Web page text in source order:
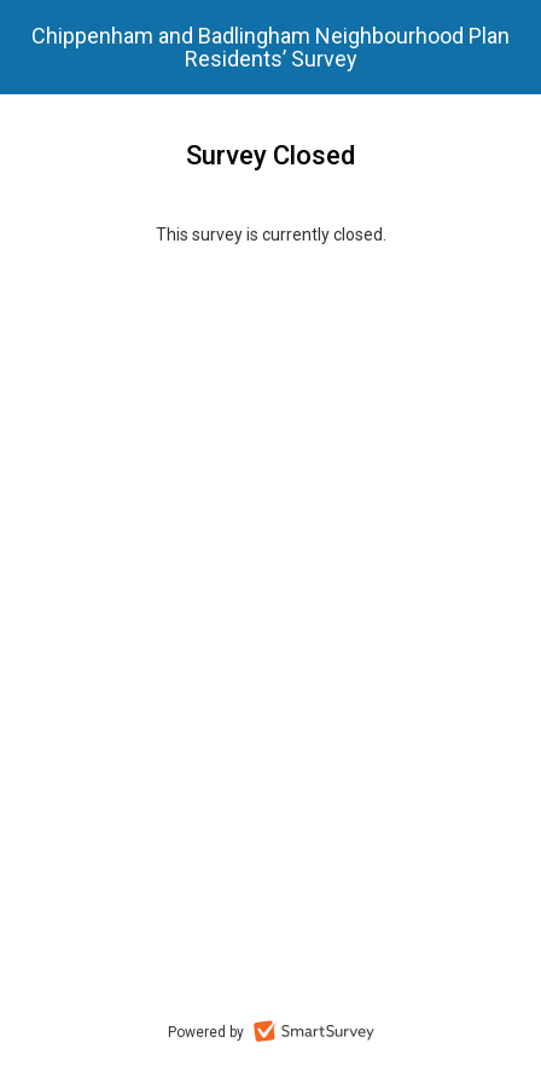
Chippenham and Badlingham Neighbourhood Plan
Residents’ Survey
Survey Closed
This survey is currently closed.
Powered by